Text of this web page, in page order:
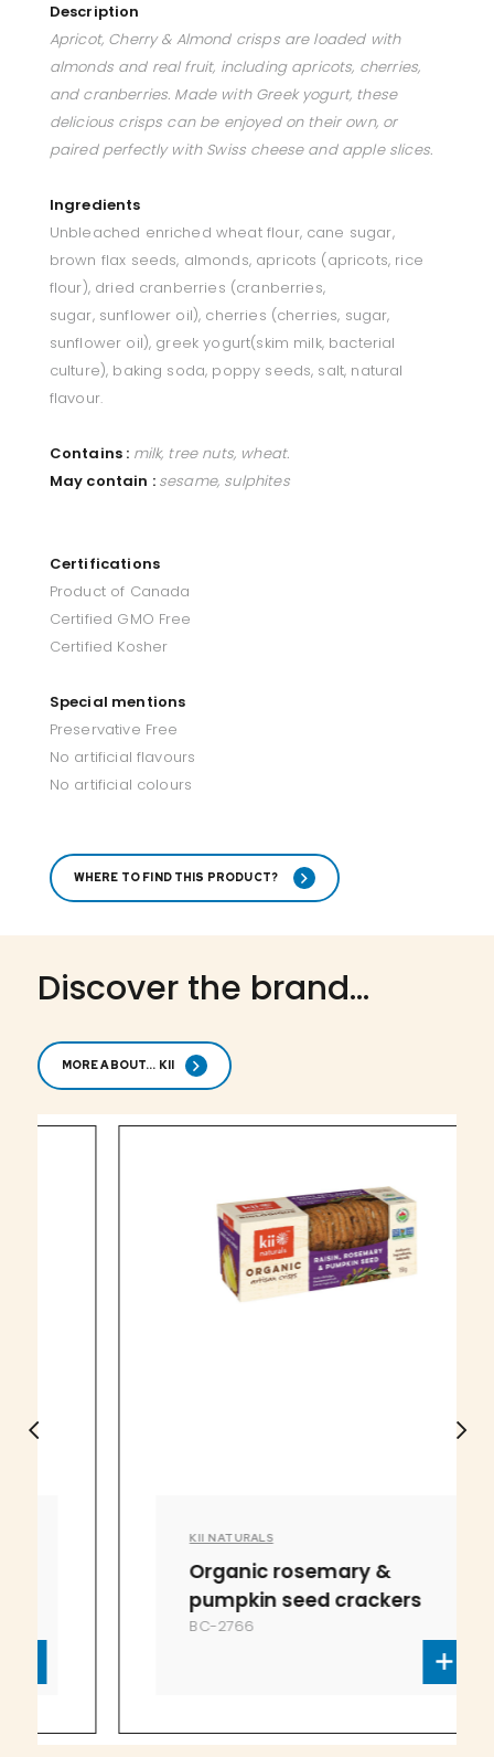
Description
Apricot, Cherry & Almond crisps are loaded with
almonds and real fruit, including apricots, cherries,
and cranberries. Made with Greek yogurt, these
delicious crisps can be enjoyed on their own, or
paired perfectly with Swiss cheese and apple slices.
Ingredients
Unbleached enriched wheat flour, cane sugar,
brown flax seeds, almonds, apricots (apricots, rice
flour), dried cranberries (cranberries,
sugar, sunflower oil), cherries (cherries, sugar,
sunflower oil), greek yogurt(skim milk, bacterial
culture), baking soda, poppy seeds, salt, natural
flavour.
Contains : milk, tree nuts, wheat.
May contain : sesame, sulphites
Certifications
Product of Canada
Certified GMO Free
Certified Kosher
Special mentions
Preservative Free
No artificial flavours
No artificial colours
WHERE TO FIND THIS PRODUCT?
Discover the brand...
MORE ABOUT... KII
KII NATURALS
Organic rosemary &
pumpkin seed crackers
BC-2766